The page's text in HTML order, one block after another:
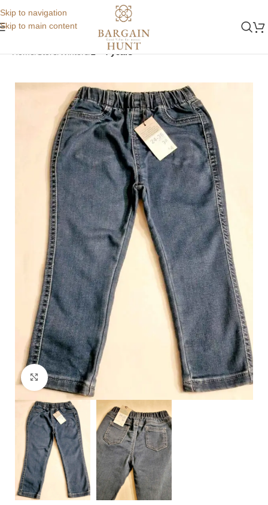
Skip to navigation
Skip to main content
Home Store Winters 2 - 4 years
Click to enlarge